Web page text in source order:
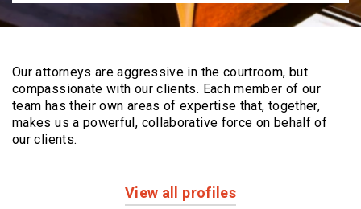
Our attorneys are aggressive in the courtroom, but
compassionate with our clients. Eachmember of our
team has their own areas of expertise that, together,
makes us a powerful, collaborative force on behalf of
our clients.
View all profiles